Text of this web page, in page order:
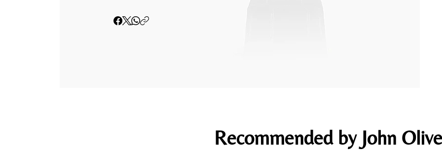
Recommended by John